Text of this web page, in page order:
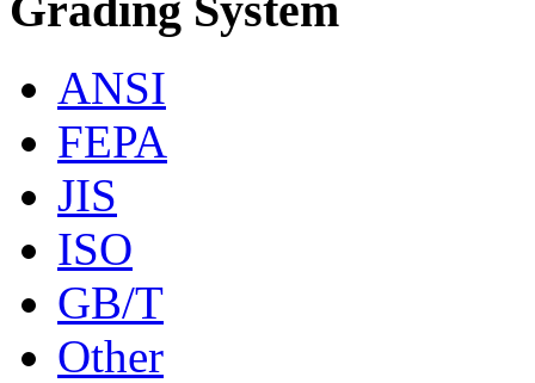
ANSI
FEPA
JIS
ISO
GB/T
Other